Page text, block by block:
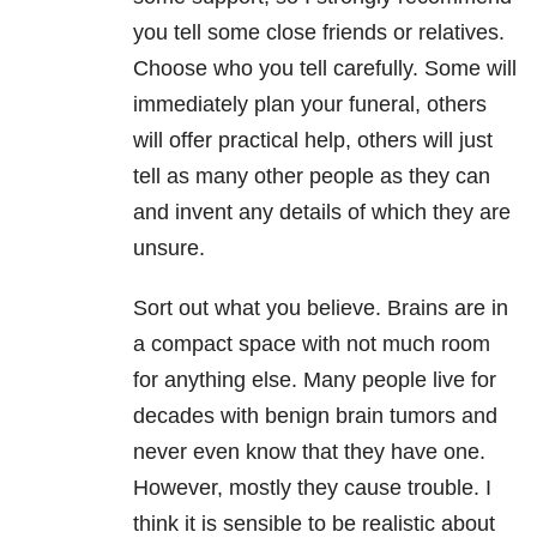
you tell some close friends or relatives.
Choose who you tell carefully. Some will
immediately plan your funeral, others
will offer practical help, others will just
tell as many other people as they can
and invent any details of which they are
unsure.
Sort out what you believe. Brains are in
a compact space with not much room
for anything else. Many people live for
decades with benign brain tumors and
never even know that they have one.
However, mostly they cause trouble. I
think it is sensible to be realistic about